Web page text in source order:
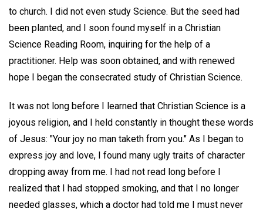
to church. I did not even study Science. But the seed had
been planted, and I soon found myself in a Christian
Science Reading Room, inquiring for the help of a
practitioner. Help was soon obtained, and with renewed
hope I began the consecrated study of Christian Science.
It was not long before I learned that Christian Science is a
joyous religion, and I held constantly in thought these words
of Jesus: "Your joy no man taketh from you." As I began to
express joy and love, I found many ugly traits of character
dropping away from me. I had not read long before I
realized that I had stopped smoking, and that I no longer
needed glasses, which a doctor had told me I must never